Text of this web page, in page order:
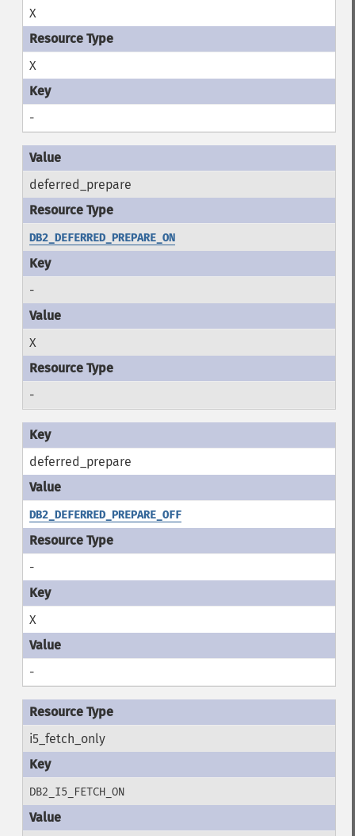
X
X
-
deferred_prepare
DB2_DEFERRED_PREPARE_ON
-
X
-
deferred_prepare
DB2_DEFERRED_PREPARE_OFF
-
X
-
i5_fetch_only
DB2_I5_FETCH_ON